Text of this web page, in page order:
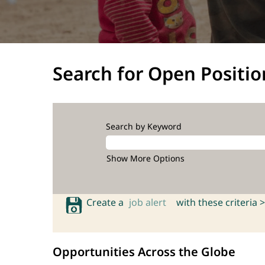
Search for Open
Search by Keyword
Show More Options
Create a job alert with these criteria >
Opportunities Across the Globe